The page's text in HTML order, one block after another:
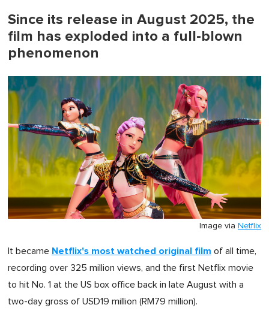
Since its release in August 2025, the
film has exploded into a full-blown
phenomenon
Image via Netflix
It became Netflix's most watched original film of all time,
recording over 325 million views, and the first Netflix movie
to hit No. 1 at the US box office back in late August with a
two-day gross of USD19 million (RM79 million).